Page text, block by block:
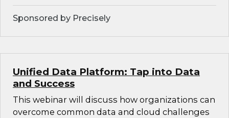
Sponsored by Precisely
Unified Data Platform: Tap into Data
and Success
This webinar will discuss how organizations can
overcome common data and cloud challenges